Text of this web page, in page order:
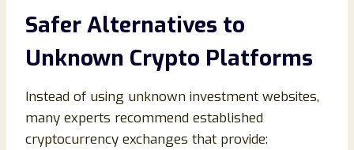
Safer Alternatives to
Unknown Crypto Platforms
Instead of using unknown investment websites,
many experts recommend established
cryptocurrency exchanges that provide: